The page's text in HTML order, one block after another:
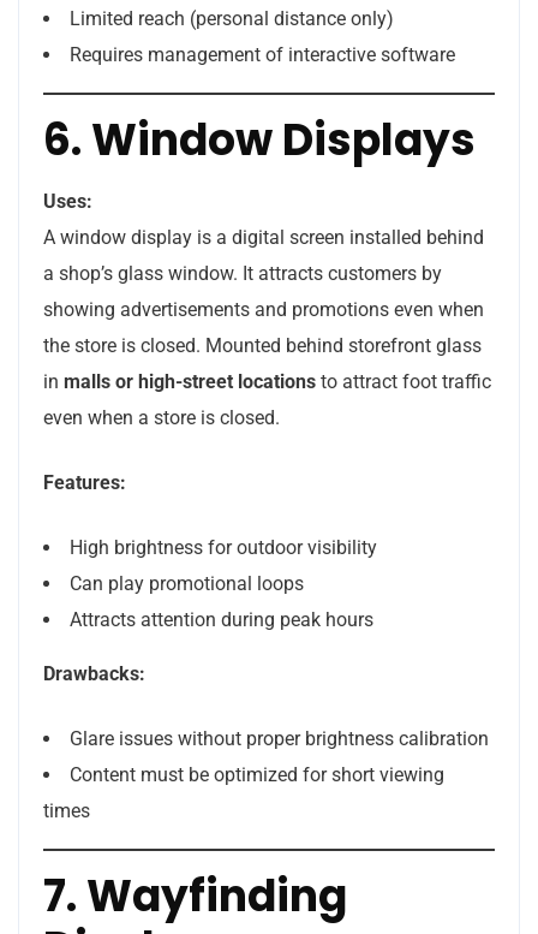
Limited reach (personal distance only)
Requires management of interactive software
6. Window Displays
Uses:
A window display is a digital screen installed behind
a shop’s glass window. It attracts customers by
showing advertisements and promotions even when
the store is closed. Mounted behind storefront glass
in malls or high-street locations to attract foot traffic
even when a store is closed.
Features:
High brightness for outdoor visibility
Can play promotional loops
Attracts attention during peak hours
Drawbacks:
Glare issues without proper brightness calibration
Content must be optimized for short viewing
times
7. Wayfinding